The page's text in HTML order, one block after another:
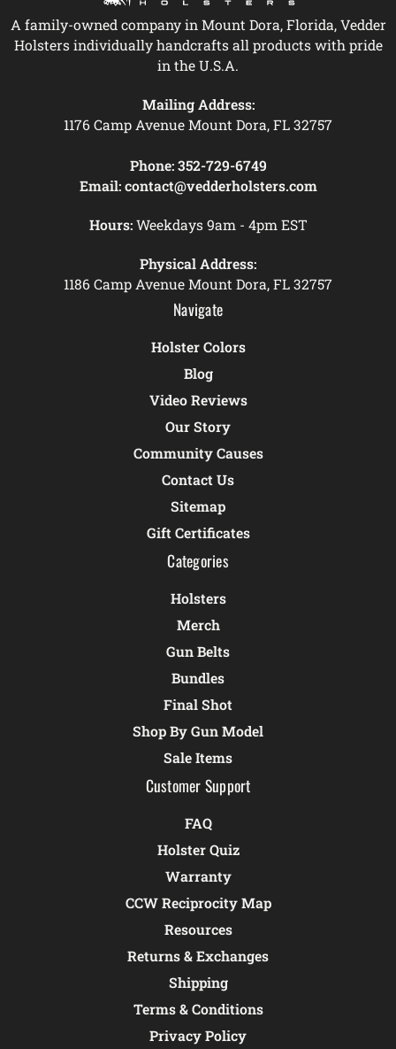
A family-owned company in Mount Dora, Florida, Vedder
Holsters individually handcrafts all products with pride
in the U.S.A.
Mailing Address:
1176 Camp Avenue Mount Dora, FL 32757
Phone: 352-729-6749
Email: contact@vedderholsters.com
Hours:Weekdays 9am - 4pm EST
Physical Address:
1186 Camp Avenue Mount Dora, FL 32757
Navigate
Holster Colors
Blog
Video Reviews
Our Story
Community Causes
Contact Us
Sitemap
Gift Certificates
Categories
Holsters
Merch
Gun Belts
Bundles
Final Shot
Shop By Gun Model
Sale Items
Customer Support
FAQ
Holster Quiz
Warranty
CCW Reciprocity Map
Resources
Returns & Exchanges
Shipping
Terms & Conditions
Privacy Policy